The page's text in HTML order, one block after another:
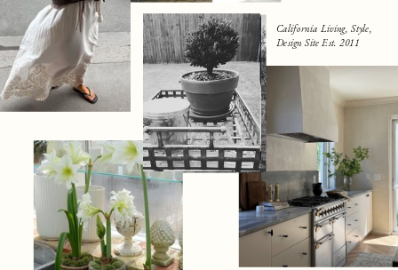
California Living, Style,
Design Site Est. 2011